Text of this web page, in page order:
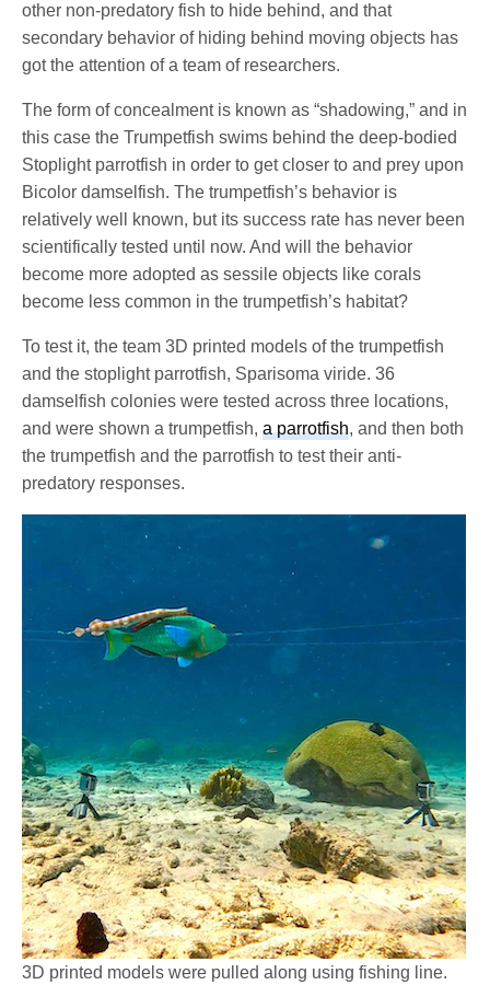
other non-predatory fish to hide behind, and that
secondary behavior of hiding behind moving objects has
got the attention of a team of researchers.
The form of concealment is known as “shadowing,” and in
this case the Trumpetfish swims behind the deep-bodied
Stoplight parrotfish in order to get closer to and prey upon
Bicolor damselfish. The trumpetfish’s behavior is
relatively well known, but its success rate has never been
scientifically tested until now. And will the behavior
become more adopted as sessile objects like corals
become less common in the trumpetfish’s habitat?
To test it, the team 3D printed models of the trumpetfish
and the stoplight parrotfish, Sparisoma viride. 36
damselfish colonies were tested across three locations,
and were shown a trumpetfish,a parrotfish, and then both
the trumpetfish and the parrotfish to test their anti-
predatory responses.
3D printed models were pulled along using fishing line.